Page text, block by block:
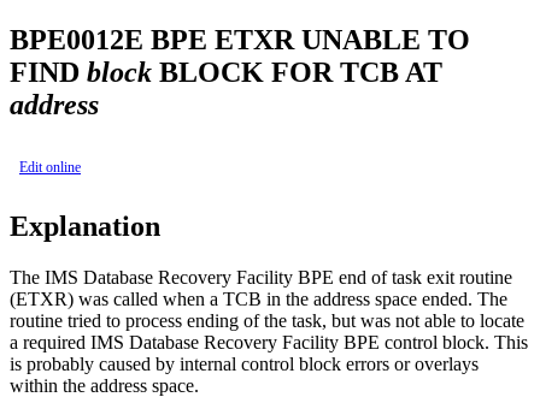
BPE0012E BPE ETXR UNABLE TO
FIND block BLOCK FOR TCB AT
address
Edit online
Explanation
The IMS Database Recovery Facility BPE end of task exit routine
(ETXR) was called when a TCB in the address space ended. The
routine tried to process ending of the task, but was not able to locate
a required IMS Database Recovery Facility BPE control block. This
is probably caused by internal control block errors or overlays
within the address space.